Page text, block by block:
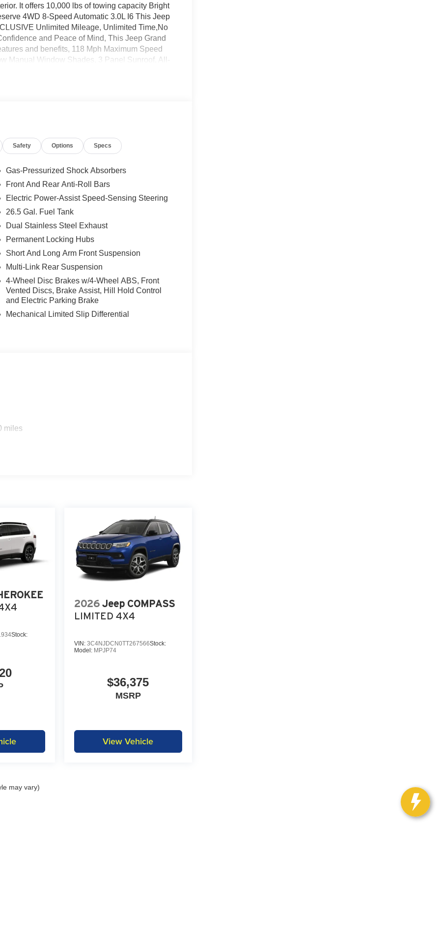
It offers 10,000 lbs of towing capacity Bright
4WD 8-Speed Automatic 3.0L I6 This Jeep
Unlimited Mileage, Unlimited Time,No
and Peace of Mind, This Jeep Grand
and benefits, 118 Mph Maximum Speed
Manual Window Shades, 3 Panel Sunroof, All-
Accents, Cargo Cover, Cargo Tray,
System, P and P Park and Unpark
Rain sensing wipers, Reversible
Upper, Titanium Upper Grille Applique,
mean, we shop the market so you don't have to
to check availability. price may include sfs
sales and service personnel. Over 300 units
Safety Options Specs
Gas-Pressurized Shock Absorbers
Front And Rear Anti-Roll Bars
Electric Power-Assist Speed-Sensing Steering
26.5 Gal. Fuel Tank
Dual Stainless Steel Exhaust
Permanent Locking Hubs
Short And Long Arm Front Suspension
Multi-Link Rear Suspension
4-Wheel Disc Brakes w/4-Wheel ABS, Front
Vented Discs, Brake Assist, Hill Hold Control
and Electric Parking Brake
Mechanical Limited Slip Differential
miles
Stock:
2026 Jeep COMPASS
LIMITED 4X4
VIN: 3C4NJDCN0TT267566Stock:
Model: MPJP74
$36,375
MSRP
View Vehicle
may vary)